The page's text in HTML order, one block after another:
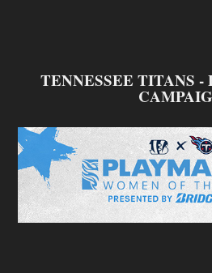
TENNESSEE TITANS